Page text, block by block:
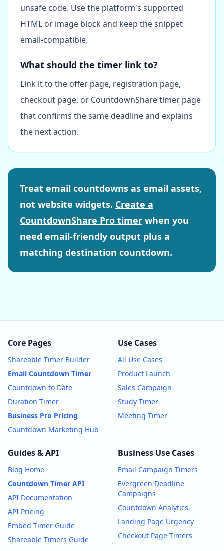
unsafe code. Use the platform's supported
HTML or image block and keep the snippet
email-compatible.
What should the timer link to?
Link it to the offer page, registration page,
checkout page, or CountdownShare timer page
that confirms the same deadline and explains
the next action.
Treat email countdowns as email assets,
not website widgets. Create a
CountdownShare Pro timer when you
need email-friendly output plus a
matching destination countdown.
Core Pages
Shareable Timer Builder
Email Countdown Timer
Countdown to Date
Duration Timer
Business Pro Pricing
Countdown Marketing Hub
Use Cases
All Use Cases
Product Launch
Sales Campaign
Study Timer
Meeting Timer
Guides & API
Blog Home
Countdown Timer API
API Documentation
API Pricing
Embed Timer Guide
Shareable Timers Guide
Business Use Cases
Email Campaign Timers
Evergreen Deadline
Campaigns
Countdown Analytics
Landing Page Urgency
Checkout Page Timers